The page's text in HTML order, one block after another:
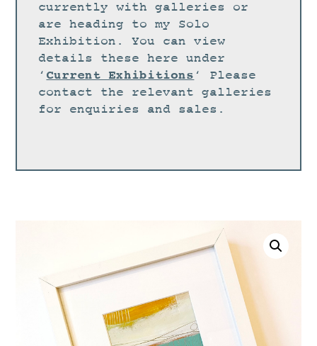
WORKSHOPS
BLOG
DESIGN
PORTFOLIO
ABOUT
currently with galleries or
are heading to my Solo
Exhibition. You can view
details these here under
‘ Current Exhibitions ‘ Please
contact the relevant galleries
for enquiries and sales.